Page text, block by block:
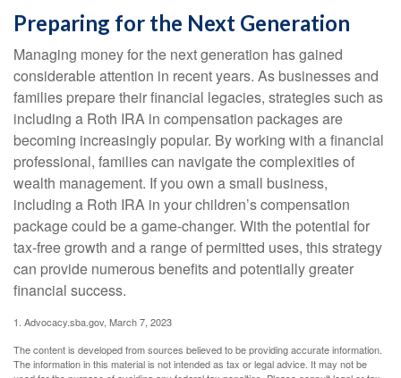
Preparing for the Next Generation
Managing money for the next generation has gained
considerable attention in recent years. As businesses and
families prepare their financial legacies, strategies such as
including a Roth IRA in compensation packages are
becoming increasingly popular. By working with a financial
professional, families can navigate the complexities of
wealth management. If you own a small business,
including a Roth IRA in your children’s compensation
package could be a game-changer. With the potential for
tax-free growth and a range of permitted uses, this strategy
can provide numerous benefits and potentially greater
financial success.
1. Advocacy.sba.gov, March 7, 2023
The content is developed from sources believed to be providing accurate information.
The information in this material is not intended as tax or legal advice. It may not be